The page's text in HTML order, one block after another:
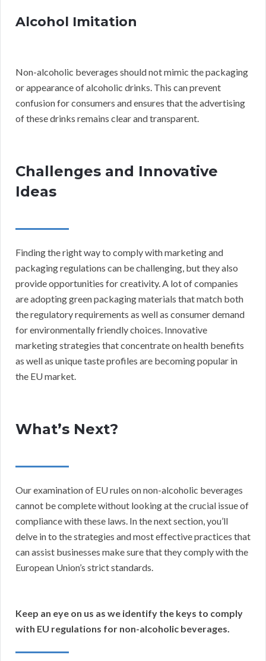
Alcohol Imitation
Non-alcoholic beverages should not mimic the packaging
or appearance of alcoholic drinks. This can prevent
confusion for consumers and ensures that the advertising
of these drinks remains clear and transparent.
Challenges and Innovative
Ideas
Finding the right way to comply with marketing and
packaging regulations can be challenging, but they also
provide opportunities for creativity. A lot of companies
are adopting green packaging materials that match both
the regulatory requirements as well as consumer demand
for environmentally friendly choices. Innovative
marketing strategies that concentrate on health benefits
as well as unique taste profiles are becoming popular in
the EU market.
What’s Next?
Our examination of EU rules on non-alcoholic beverages
cannot be complete without looking at the crucial issue of
compliance with these laws. In the next section, you’ll
delve in to the strategies and most effective practices that
can assist businesses make sure that they comply with the
European Union’s strict standards.
Keep an eye on us as we identify the keys to comply
with EU regulations for non-alcoholic beverages.